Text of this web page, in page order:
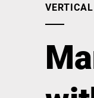
America
Asia